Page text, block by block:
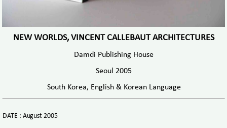
NEW WORLDS, VINCENT CALLEBAUT ARCHITECTURES
Damdi Publishing House
Seoul 2005
South Korea, English & Korean Language
DATE : August 2005